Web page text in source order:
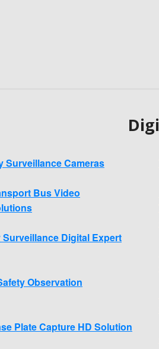
Surveillance Cameras
Bus Video
Digital Expert
Observation
Plate Capture HD Solution